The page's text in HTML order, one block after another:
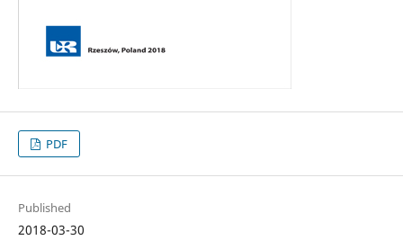
PDF
Published
2018-03-30